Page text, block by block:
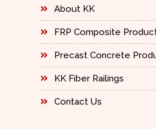
About KK
FRP Composite
Precast Concrete
KK Fiber Railings
Contact Us